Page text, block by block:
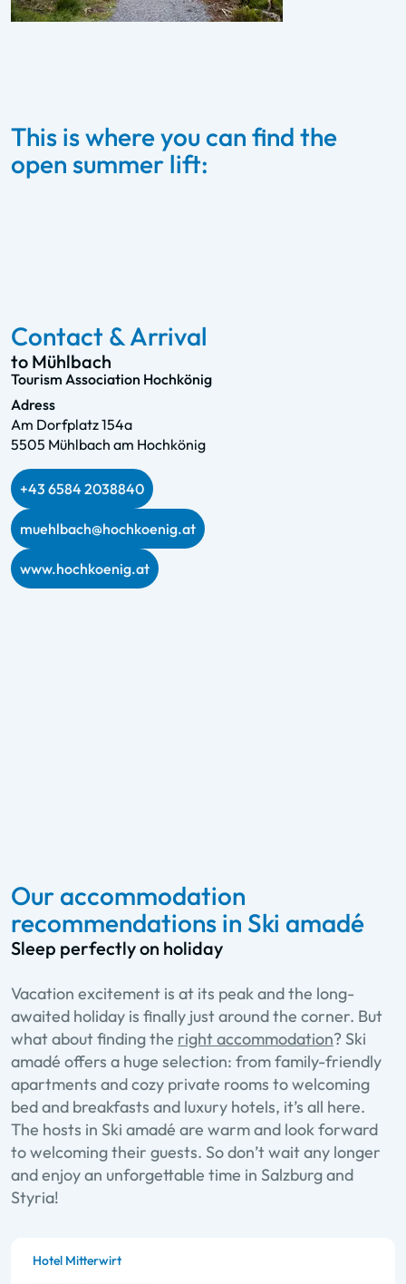
This is where you can find the
open summer lift:
Karbachalmbahn –
Contact & Arrival
to Mühlbach
Tourism Association Hochkönig
Adress
Am Dorfplatz 154a
5505 Mühlbach am Hochkönig
+43 6584 2038840
muehlbach@hochkoenig.at
www.hochkoenig.at
Our accommodation
recommendations in Ski amadé
Sleep perfectly on holiday
Vacation excitement is at its peak and the long-
awaited holiday is finally just around the corner. But
what about finding the right accommodation? Ski
amadé offers a huge selection: from family-friendly
apartments and cozy private rooms to welcoming
bed and breakfasts and luxury hotels, it’s all here.
The hosts in Ski amadé are warm and look forward
to welcoming their guests. So don’t wait any longer
and enjoy an unforgettable time in Salzburg and
Styria!
Hotel Mitterwirt